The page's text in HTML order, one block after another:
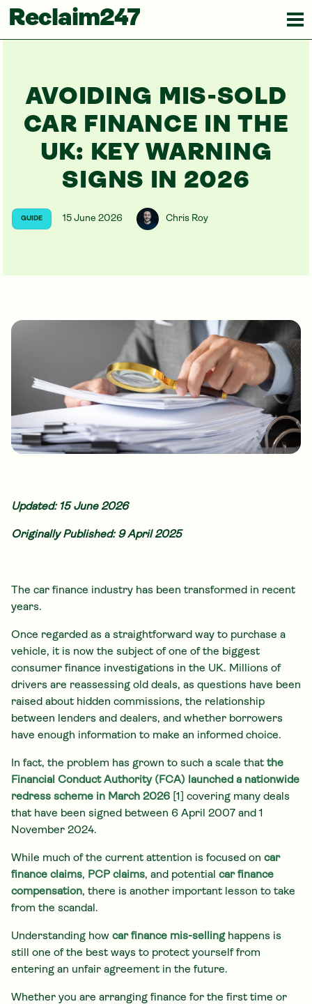
Reclaim247
AVOIDING MIS-SOLD
CAR FINANCE IN THE
UK: KEY WARNING
SIGNS IN 2026
GUIDE 15 June 2026 Chris Roy
Updated: 15 June 2026
Originally Published: 9 April 2025
The car finance industry has been transformed in recent
years.
Once regarded as a straightforward way to purchase a
vehicle, it is now the subject of one of the biggest
consumer finance investigations in the UK. Millions of
drivers are reassessing old deals, as questions have been
raised about hidden commissions, the relationship
between lenders and dealers, and whether borrowers
have enough information to make an informed choice.
In fact, the problem has grown to such a scale that the
Financial Conduct Authority (FCA) launched a nationwide
redress scheme in March 2026 [1] covering many deals
that have been signed between 6 April 2007 and 1
November 2024.
While much of the current attention is focused on car
finance claims, PCP claims, and potential car finance
compensation, there is another important lesson to take
from the scandal.
Understanding how car finance mis-sellinghappens is
still one of the best ways to protect yourself from
entering an unfair agreement in the future.
Whether you are arranging finance for the first time or